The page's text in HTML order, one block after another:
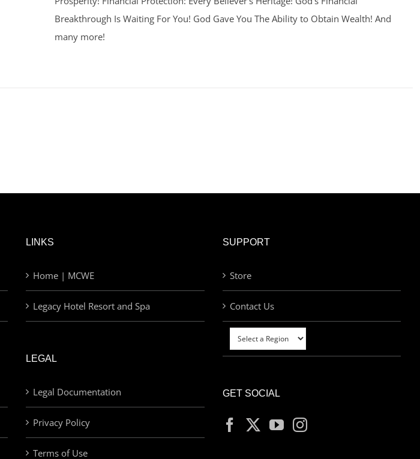
Breakthrough Is Waiting For You! God Gave You The Ability to Obtain Wealth! And
many more!
LINKS
Home | MCWE
Legacy Hotel Resort and Spa
LEGAL
Legal Documentation
Privacy Policy
Terms of Use
SUPPORT
Store
Contact Us
GET SOCIAL